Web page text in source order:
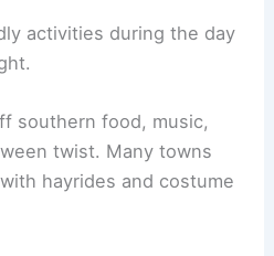
activities during the day
southern food, music,
twist. Many towns
hayrides and costume